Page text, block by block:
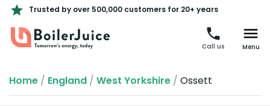
Trusted by over 500,000 customers for 20+ years
Call us Menu
Home / England / West Yorkshire / Ossett